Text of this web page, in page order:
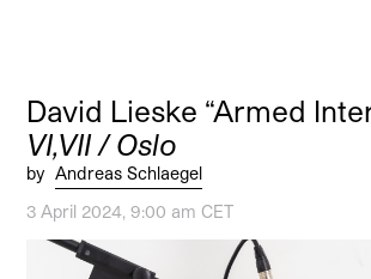
David Lieske “Armed
VI,VII / Oslo
by Andreas Schlaegel
3 April 2024, 9:00 am CET